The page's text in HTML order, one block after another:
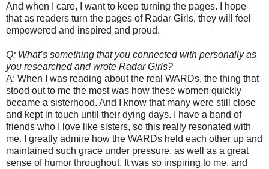
And when I care, I want to keep turning the pages. I hope
that as readers turn the pages of Radar Girls, they will feel
empowered and inspired and proud.
Q: What’s something that you connected with personally as
you researched and wrote Radar Girls?
A: When I was reading about the real WARDs, the thing that
stood out to me the most was how these women quickly
became a sisterhood. And I know that many were still close
and kept in touch until their dying days. I have a band of
friends who I love like sisters, so this really resonated with
me. I greatly admire how the WARDs held each other up and
maintained such grace under pressure, as well as a great
sense of humor throughout. It was so inspiring to me, and